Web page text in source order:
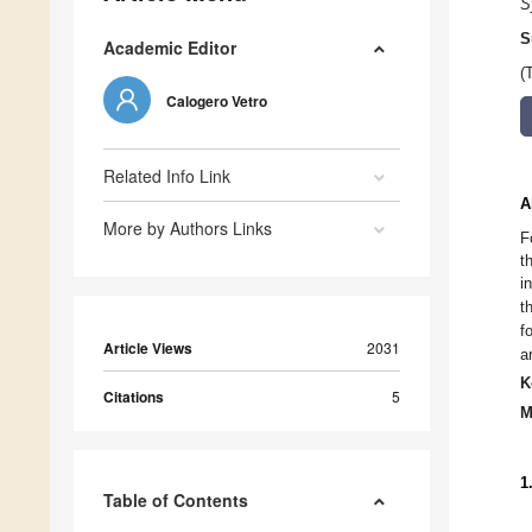
Academic Editor
Calogero Vetro
Related Info Link
More by Authors Links
Article Views 2031
Citations 5
Table of Contents